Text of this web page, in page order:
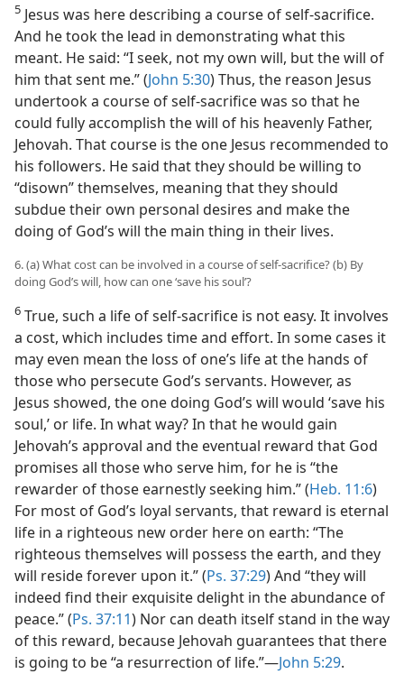
5 Jesus was here describing a course of self-sacrifice.
And he took the lead in demonstrating what this
meant. He said: “I seek, not my own will, but the will of
him that sent me.” (John 5:30) Thus, the reason Jesus
undertook a course of self-sacrifice was so that he
could fully accomplish the will of his heavenly Father,
Jehovah. That course is the one Jesus recommended to
his followers. He said that they should be willing to
“disown” themselves, meaning that they should
subdue their own personal desires and make the
doing of God’s will the main thing in their lives.
6. (a) What cost can be involved in a course of self-sacrifice? (b) By
doing God’s will, how can one ‘save his soul’?
6 True, such a life of self-sacrifice is not easy. It involves
a cost, which includes time and effort. In some cases it
may even mean the loss of one’s life at the hands of
those who persecute God’s servants. However, as
Jesus showed, the one doing God’s will would ‘save his
soul,’ or life. In what way? In that he would gain
Jehovah’s approval and the eventual reward that God
promises all those who serve him, for he is “the
rewarder of those earnestly seeking him.” (Heb. 11:6)
For most of God’s loyal servants, that reward is eternal
life in a righteous new order here on earth: “The
righteous themselves will possess the earth, and they
will reside forever upon it.” (Ps. 37:29) And “they will
indeed find their exquisite delight in the abundance of
peace.” (Ps. 37:11) Nor can death itself stand in the way
of this reward, because Jehovah guarantees that there
is going to be “a resurrection of life.”​—John 5:29.